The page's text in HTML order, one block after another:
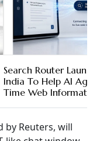
Search Router
India To Help AI
Time Web
by Reuters, will